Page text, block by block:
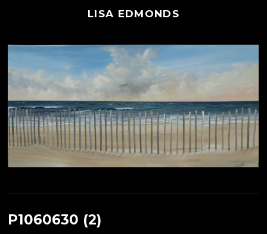
LISA EDMONDS
P1060630 (2)